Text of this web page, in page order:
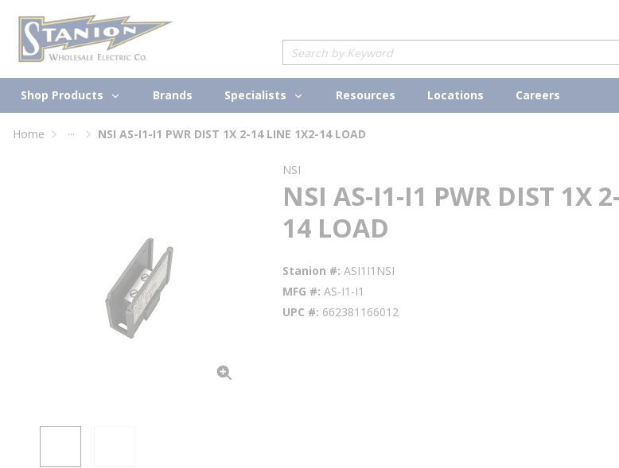
Skip to main content
Site Search
Shop Products Brands Specialists Resources Locations Careers
Home ... NSI AS-I1-I1 PWR DIST 1X 2-14 LINE 1X2-14 LOAD
NSI
NSI AS-I1-I1 PWR DIST 1X
14 LOAD
Stanion # ASI1I1NSI
MFG # AS-I1-I1
UPC # 662381166012